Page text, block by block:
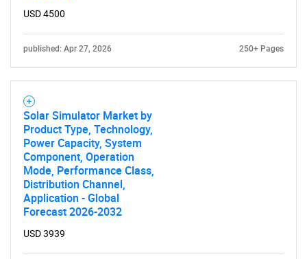
USD 4500
published: Apr 27, 2026 250+ Pages
Solar Simulator Market by
Product Type, Technology,
Power Capacity, System
Component, Operation
Mode, Performance Class,
Distribution Channel,
Application - Global
Forecast 2026-2032
USD 3939